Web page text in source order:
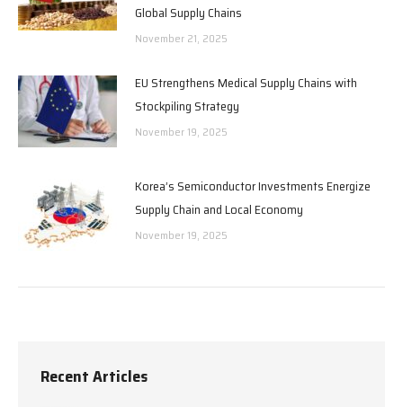
Global Supply Chains
November 21, 2025
EU Strengthens Medical Supply Chains with
Stockpiling Strategy
November 19, 2025
Korea’s Semiconductor Investments Energize
Supply Chain and Local Economy
November 19, 2025
Recent Articles